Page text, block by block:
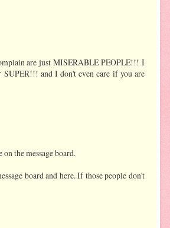
are just MISERABLE PEOPLE!!! I
and I don't even care if you are
the message board.
board and here. If those people don't